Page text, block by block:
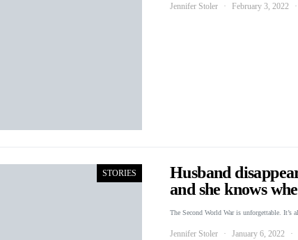
Jennifer Stoler February 3, 2022
STORIES
Husband
and she knows
The Second World War is unforgettable. It’s
Jennifer Stoler January 6, 2022